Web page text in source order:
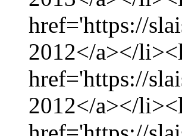
href='https://
2012</a></
href='https://
2012</a></